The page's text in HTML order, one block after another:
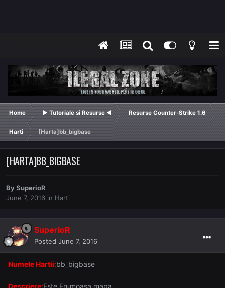
Home ► Tutoriale si Resurse ◄ Resurse Counter-Strike 1.6
Harti [Harta]bb_bigbase
[HARTA]BB_BIGBASE
BySuperioR
June 7, 2016 in Harti
SuperioR
Posted June 7, 2016
Numele Hartii:bb_bigbase